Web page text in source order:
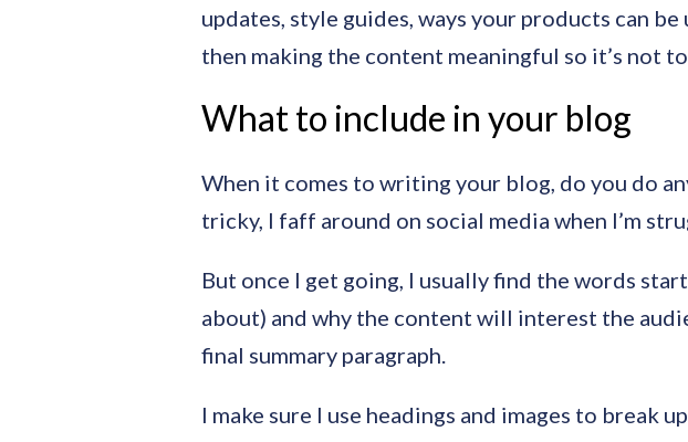
updates, style guides, ways your products can
then making the content meaningful so it’s not
What to include in your blog
When it comes to writing your blog, do you do
tricky, I faff around on social media when I’m
But once I get going, I usually find the words
about) and why the content will interest the
final summary paragraph.
I make sure I use headings and images to break